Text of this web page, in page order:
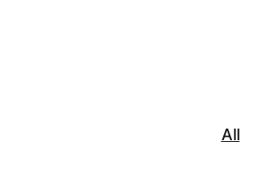
All